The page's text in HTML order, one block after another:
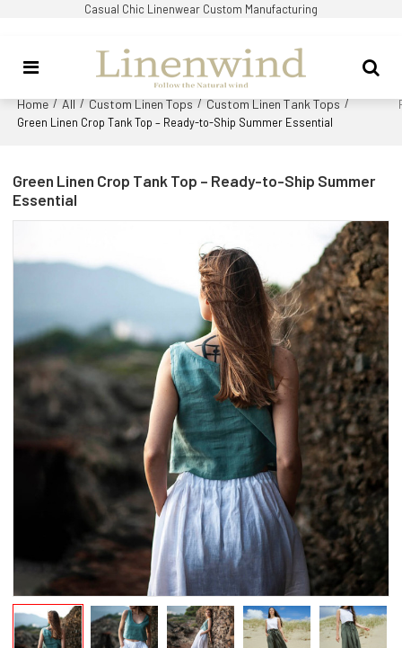
Casual Chic Linenwear Custom Manufacturing
Home / All / Custom Linen Tops / Custom Linen Tank Tops /
Green Linen Crop Tank Top – Ready-to-Ship Summer Essential
Green Linen Crop Tank Top – Ready-to-Ship Summer
Essential